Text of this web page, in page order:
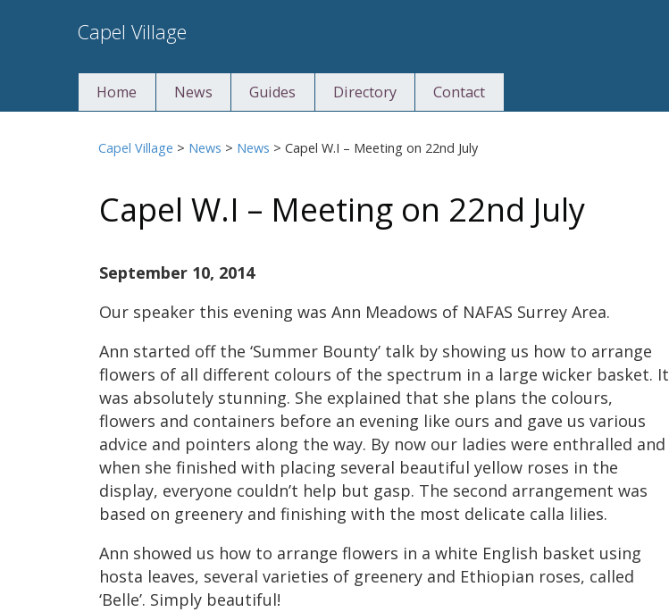
to
Capel Village
Home News Guides Directory Contact
Capel Village > News > News >Capel W.I – Meeting on 22nd July
Capel W.I – Meeting on 22nd July
September 10, 2014
Our speaker this evening was Ann Meadows of NAFAS Surrey Area.
Ann started off the ‘Summer Bounty’ talk by showing us how to arrange
flowers of all different colours of the spectrum in a large wicker basket. It
was absolutely stunning. She explained that she plans the colours,
flowers and containers before an evening like ours and gave us various
advice and pointers along the way. By now our ladies were enthralled and
when she finished with placing several beautiful yellow roses in the
display, everyone couldn’t help but gasp. The second arrangement was
based on greenery and finishing with the most delicate calla lilies.
Ann showed us how to arrange flowers in a white English basket using
hosta leaves, several varieties of greenery and Ethiopian roses, called
‘Belle’. Simply beautiful!